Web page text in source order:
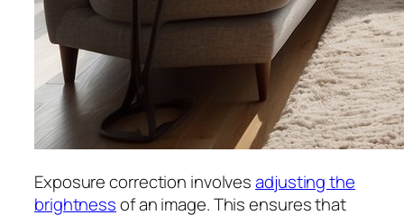
Exposure correction involvesadjusting the
brightnessof an image. This ensures that